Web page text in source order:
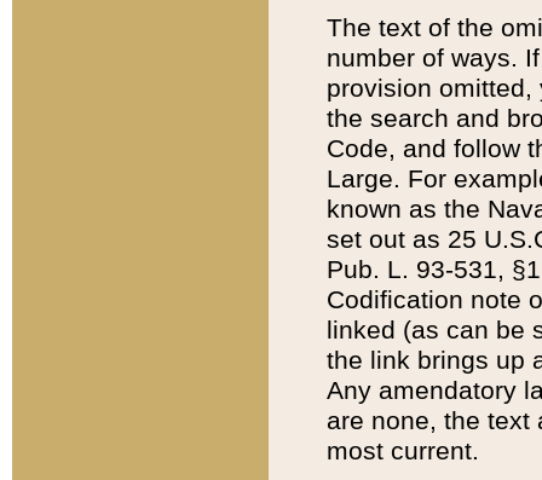
The text of the
number of ways.
provision
the search and
Code, and follow
Large. For
known as the
set out as 25
Pub. L. 93-531,
Codification note
linked (as can be
the link brings up
Any amendatory
are none, the text
most current.